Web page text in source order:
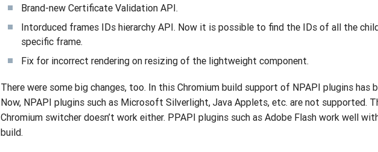
Brand-new Certificate Validation API.
Intorduced frames IDs hierarchy API. Now it is possible to find the IDs of all the
specific frame.
Fix for incorrect rendering on resizing of the lightweight component.
There were some big changes, too. In this Chromium build support of NPAPI plugins has
Now, NPAPI plugins such as Microsoft Silverlight, Java Applets, etc. are not supported.
Chromium switcher doesn’t work either. PPAPI plugins such as Adobe Flash work well
build.